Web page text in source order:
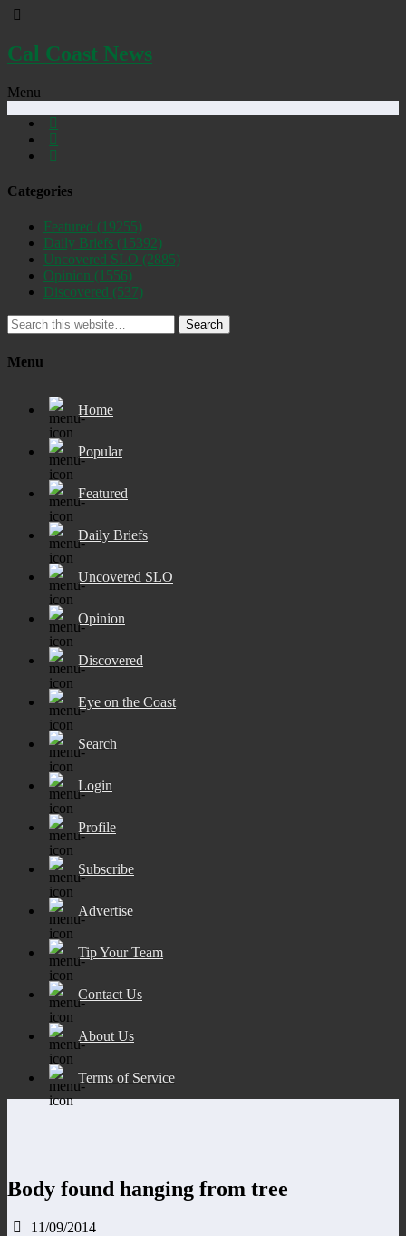
Cal Coast News
Menu
Categories
Featured (19255)
Daily Briefs (15392)
Uncovered SLO (2885)
Opinion (1556)
Discovered (537)
Search
Menu
Home
Popular
Featured
Daily Briefs
Uncovered SLO
Opinion
Discovered
Eye on the Coast
Search
Login
Profile
Subscribe
Advertise
Tip Your Team
Contact Us
About Us
Terms of Service
Body found hanging from tree
11/09/2014